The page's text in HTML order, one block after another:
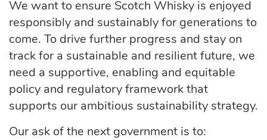
We want to ensure Scotch Whisky is enjoyed
responsibly and sustainably for generations to
come. To drive further progress and stay on
track for a sustainable and resilient future, we
need a supportive, enabling and equitable
policy and regulatory framework that
supports our ambitious sustainability strategy.
Our ask of the next government is to: